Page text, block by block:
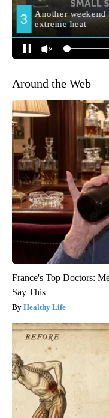
Around the Web
France's Top Doctors:
Say This
Healthy Life